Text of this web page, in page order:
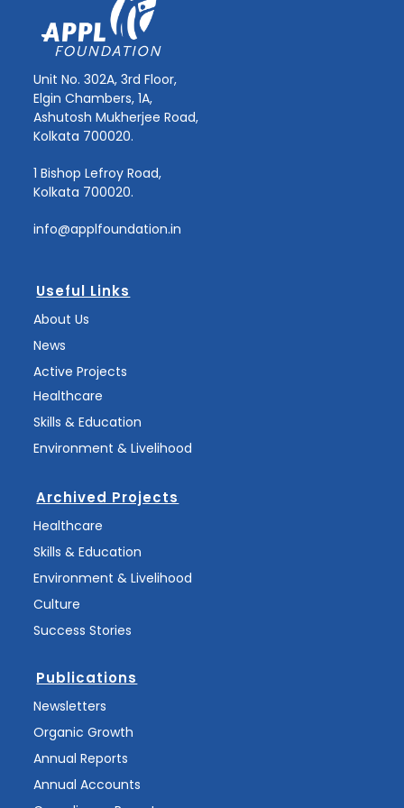
Unit No. 302A, 3rd Floor,
Elgin Chambers, 1A,
Ashutosh Mukherjee Road,
Kolkata 700020.
1 Bishop Lefroy Road,
Kolkata 700020.
info@applfoundation.in
Useful Links
About Us
News
Active Projects
Healthcare
Skills & Education
Environment & Livelihood
Archived Projects
Healthcare
Skills & Education
Environment & Livelihood
Culture
Success Stories
Publications
Newsletters
Organic Growth
Annual Reports
Annual Accounts